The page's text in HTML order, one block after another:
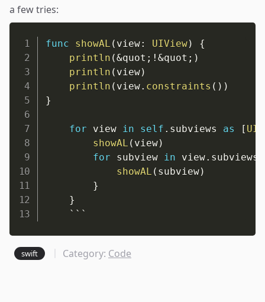
a few tries:
func showAL ( view: UIView)
{
println (&quot ; !&quot ; )
println ( view)
println ( view. constraints ( ) )
}
for view in self . subviews as [
showAL ( view)
for subview in view. subviews
showAL ( subview)
}
}
    ```
swift Category: Code